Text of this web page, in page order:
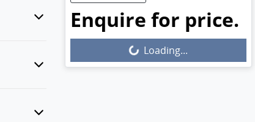
Enquire for price.
Loading...Loading...